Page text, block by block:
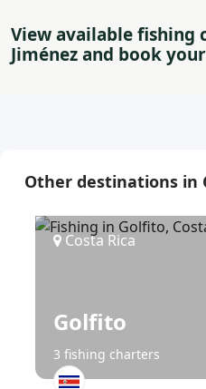
View available fishing
Jiménez and book
Other destinations in
Costa Rica
Golfito
3 fishing charters